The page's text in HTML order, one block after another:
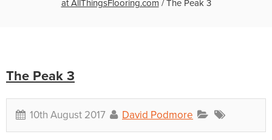
at AllThingsFlooring.com /The Peak 3
The Peak 3
10th August 2017 David Podmore